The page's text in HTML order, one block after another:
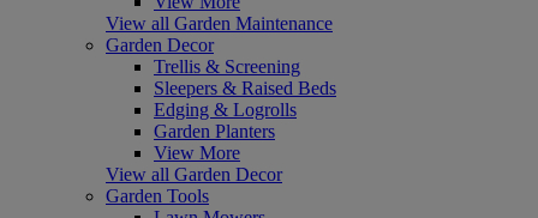
View all Garden Maintenance
Garden Decor
Trellis & Screening
Sleepers & Raised Beds
Edging & Logrolls
Garden Planters
View More
View all Garden Decor
Garden Tools